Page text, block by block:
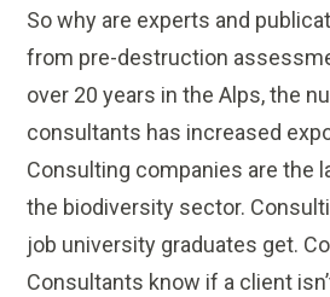
So why are experts and
from pre-destruction
over 20 years in the Alps, the
consultants has increased
Consulting companies are the
the biodiversity sector.
job university graduates get.
Consultants know if a client